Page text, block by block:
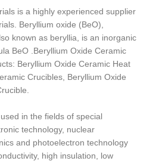
is a highly experienced supplier
Beryllium oxide (BeO),
known as beryllia, is an inorganic
BeO .Beryllium Oxide Ceramic
Beryllium Oxide Ceramic Heat
Crucibles, Beryllium Oxide
in the fields of special
technology, nuclear
and photoelectron technology
high insulation, low